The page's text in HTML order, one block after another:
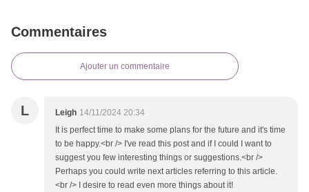
Commentaires
Ajouter un commentaire
L Leigh 14/11/2024 20:34
It is perfect time to make some plans for the future and it's time
to be happy.<br /> I've read this post and if I could I want to
suggest you few interesting things or suggestions.<br />
Perhaps you could write next articles referring to this article.
<br /> I desire to read even more things about it!